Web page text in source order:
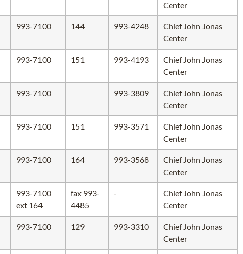
Center
993-7100 144 993-4248
Chief John Jonas
Center
993-7100 151 993-4193
Chief John Jonas
Center
993-7100 993-3809
Chief John Jonas
Center
993-7100 151 993-3571
Chief John Jonas
Center
993-7100 164 993-3568
Chief John Jonas
Center
993-7100
ext 164
fax 993-
4485
-
Chief John Jonas
Center
993-7100 129 993-3310
Chief John Jonas
Center